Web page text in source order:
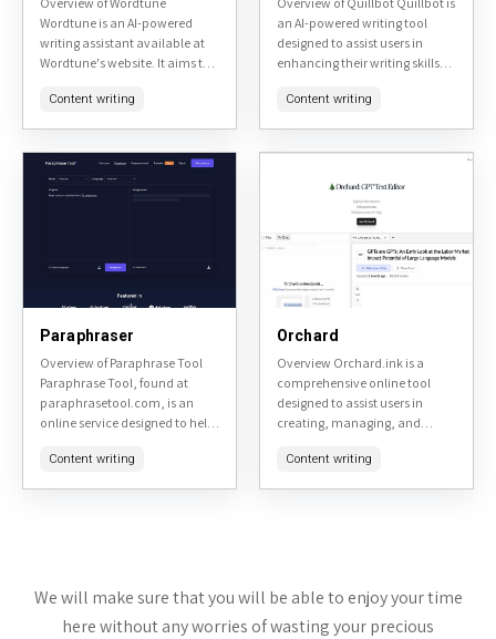
Wordtune is an AI-powered
writing assistant available at
Wordtune's website. It aims to
providing real-time
improving...
Content writing
an AI-powered writing tool
designed to assist users in
enhancing their writing skills
various features including
Content writing
Paraphraser
Overview of Paraphrase Tool
Paraphrase Tool, found at
paraphrasetool.com, is an
online service designed to help
plagiarism or simply to change
Content writing
Orchard
Overview Orchard.ink is a
comprehensive online tool
designed to assist users in
creating, managing, and
serves as a platform for
Content writing
We will make sure that you will be able to enjoy your time
here without any worries of wasting your precious